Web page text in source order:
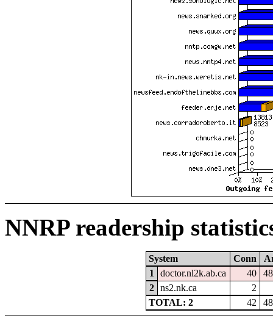
NNRP readership
System Conn
1
doctor.nl2k.ab.ca 40
2
ns2.nk.ca
2
TOTAL: 2
42